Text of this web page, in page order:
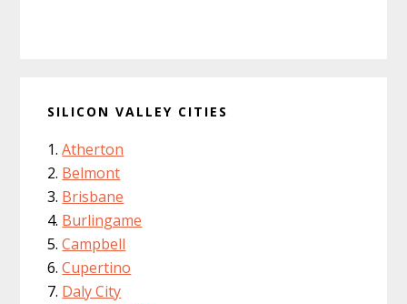
SILICON VALLEY CITIES
Atherton
Belmont
Brisbane
Burlingame
Campbell
Cupertino
Daly City